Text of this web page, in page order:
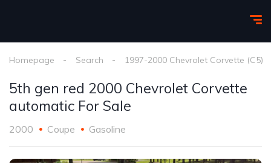
Homepage Search 1997-2000 Chevrolet Corvette (C5)
5th gen red 2000 Chevrolet Corvette
automatic For Sale
2000 Coupe Gasoline